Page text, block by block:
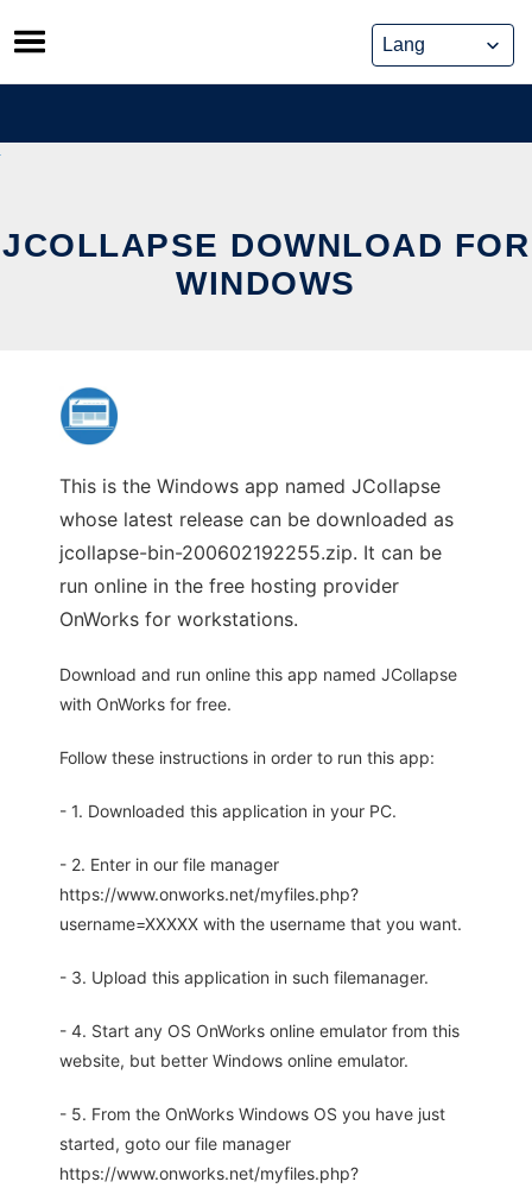
Skip
to
content
JCOLLAPSE DOWNLOAD FOR
WINDOWS
This is the Windows app named JCollapse
whose latest release can be downloaded as
jcollapse-bin-200602192255.zip. It can be
run online in the free hosting provider
OnWorks for workstations.
Download and run online this app named JCollapse
with OnWorks for free.
Follow these instructions in order to run this app:
- 1. Downloaded this application in your PC.
- 2. Enter in our file manager
https://www.onworks.net/myfiles.php?
username=XXXXX with the username that you want.
- 3. Upload this application in such filemanager.
- 4. Start any OS OnWorks online emulator from this
website, but better Windows online emulator.
- 5. From the OnWorks Windows OS you have just
started, goto our file manager
https://www.onworks.net/myfiles.php?